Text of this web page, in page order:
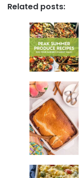
Related posts: